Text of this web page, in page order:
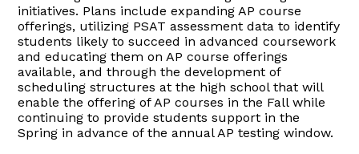
initiatives. Plans include expanding AP course
offerings, utilizing PSAT assessment data to identify
students likely to succeed in advanced coursework
and educating them on AP course offerings
available, and through the development of
scheduling structures at the high school that will
enable the offering of AP courses in the Fall while
continuing to provide students support in the
Spring in advance of the annual AP testing window.